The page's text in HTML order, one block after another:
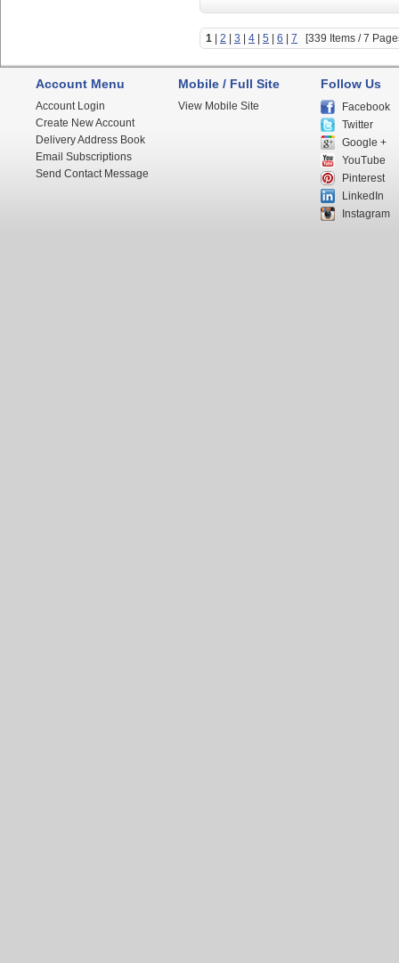
1 2 3 4 5 6 7 [339 Items / 7
Account Menu
Account Login
Create New Account
Delivery Address Book
Email Subscriptions
Send Contact Message
Mobile / Full Site
View Mobile Site
Follow Us
Facebook
Twitter
Google +
YouTube
Pinterest
LinkedIn
Instagram